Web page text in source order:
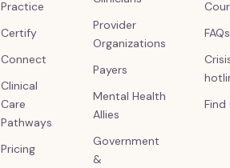
Practice
Certify
Connect
Clinical
Care
Pathways
Pricing
Provider
Organizations
Payers
Mental Health
Allies
Government
&
FAQs
Find